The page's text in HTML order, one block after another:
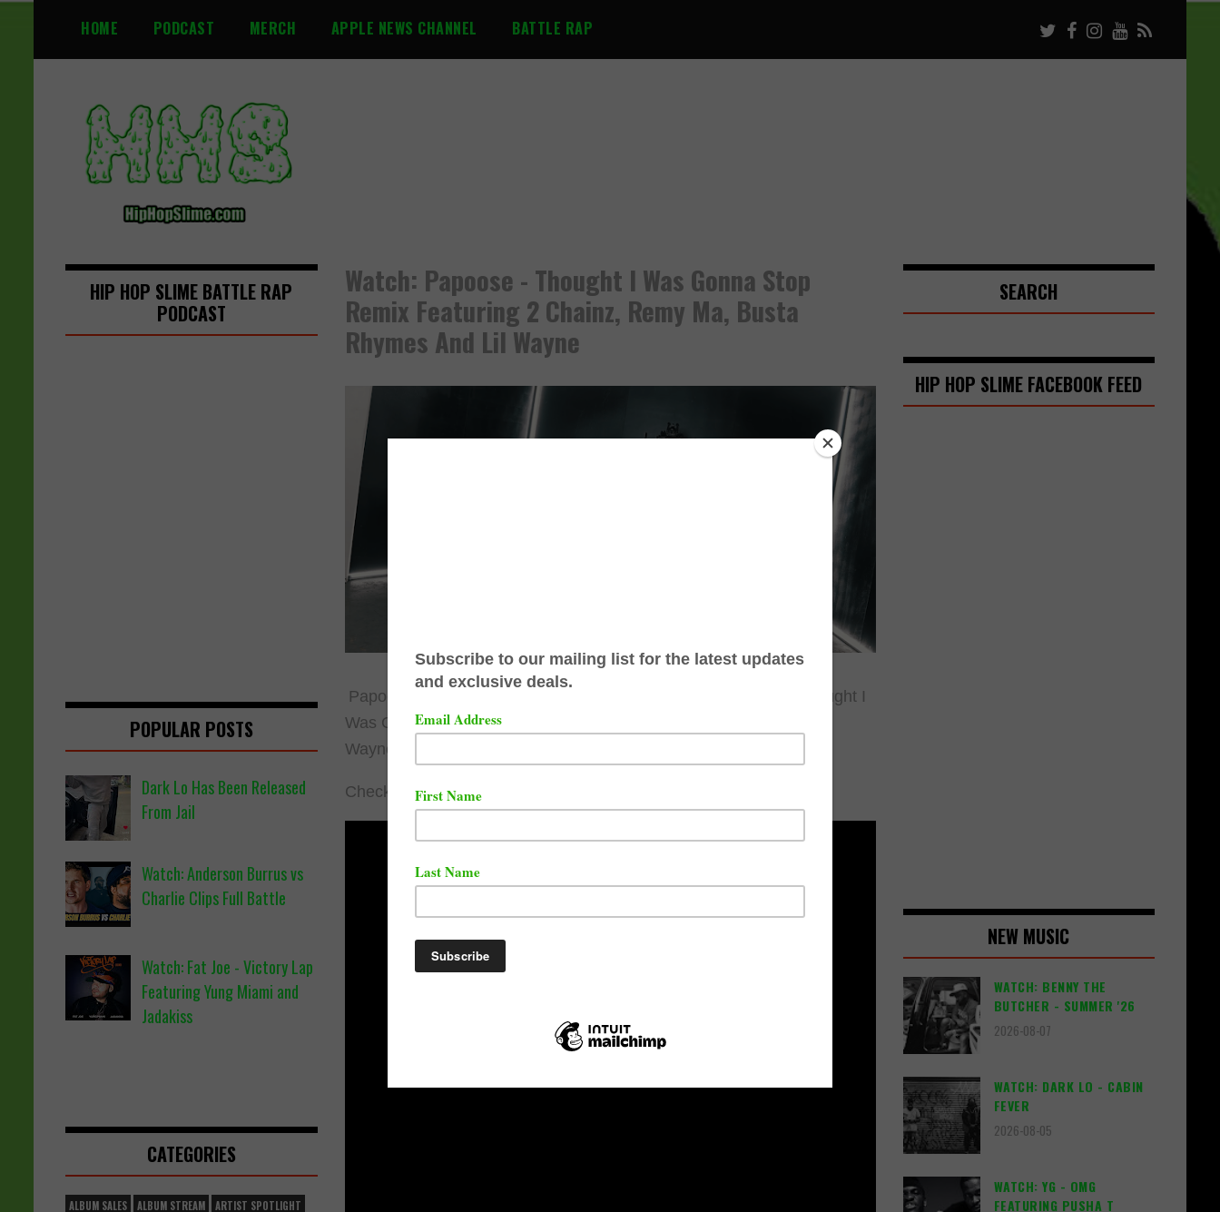
S
i
HOME PODCAST MERCH APPLE NEWS CHANNEL BATTLE RAP
Watch: Papoose - Thought I Was Gonna Stop
Remix Featuring 2 Chainz, Remy Ma, Busta
Rhymes And Lil Wayne
Papoose has released a star-studded remix to his song titled "
Thought I
Was Gonna Stop". The song features Busta Rhymes, 2 Chainz, Lil
Wayne, and his wife Remy Ma.
Check out the video below via YouTube.
HIP HOP SLIME BATTLE RAP
PODCAST
POPULAR POSTS
Dark Lo Has Been Released
From Jail
Watch: Anderson Burrus vs
Charlie Clips Full Battle
Watch: Fat Joe - Victory Lap
Featuring Yung Miami and
Jadakiss
CATEGORIES
ALBUM SALES ALBUM STREAM
ARTIST SPOTLIGHT
SEARCH
HIP HOP SLIME FACEBOOK FEED
NEW MUSIC
WATCH: BENNY THE
BUTCHER - SUMMER '26
2026-08-07
WATCH: DARK LO - CABIN
FEVER
2026-08-05
WATCH: YG - OMG
FEATURING PUSHA T